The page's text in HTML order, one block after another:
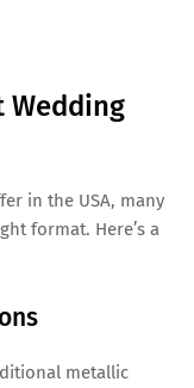
Wedding
in the USA, many
format. Here’s a
metallic